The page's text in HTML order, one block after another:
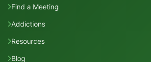
Find a Meeting
Addictions
Resources
Blog